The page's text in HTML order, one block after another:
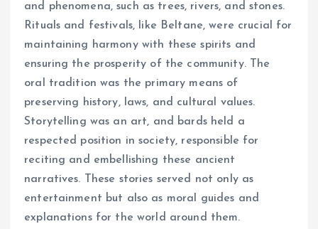
and phenomena, such as trees, rivers, and stones.
Rituals and festivals, like Beltane, were crucial for
maintaining harmony with these spirits and
ensuring the prosperity of the community. The
oral tradition was the primary means of
preserving history, laws, and cultural values.
Storytelling was an art, and bards held a
respected position in society, responsible for
reciting and embellishing these ancient
narratives. These stories served not only as
entertainment but also as moral guides and
explanations for the world around them.